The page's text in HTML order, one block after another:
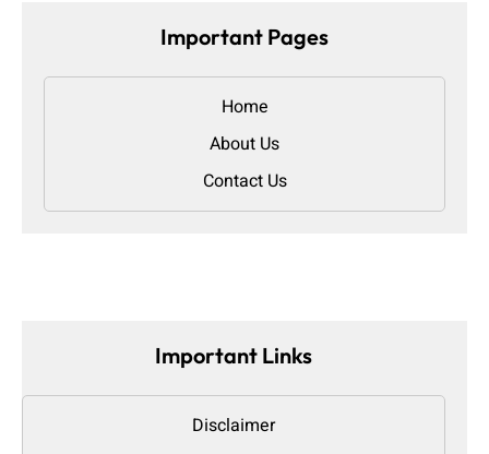
Important Pages
Home
About Us
Contact Us
Important Links
Disclaimer